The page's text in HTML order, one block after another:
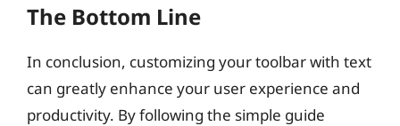
The Bottom Line
In conclusion, customizing your toolbar with text
can greatly enhance your user experience and
productivity. By following the simple guide